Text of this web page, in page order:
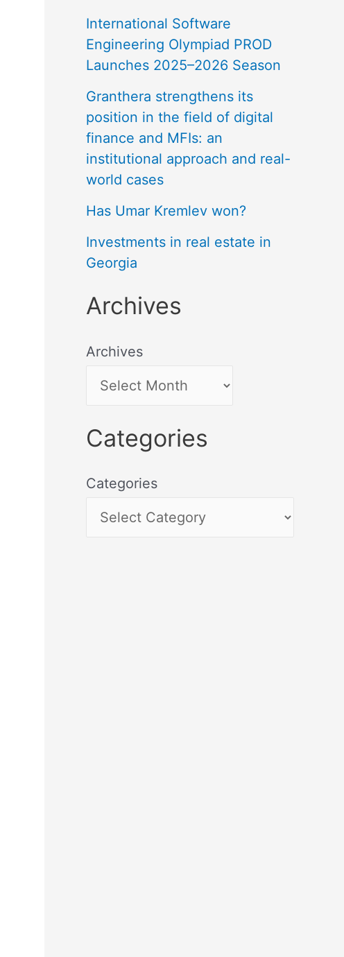
International Software
Engineering Olympiad PROD
Launches 2025–2026 Season
Granthera strengthens its
position in the field of digital
finance and MFIs: an
institutional approach and real-
world cases
Has Umar Kremlev won?
Investments in real estate in
Georgia
Archives
Archives
Categories
Categories